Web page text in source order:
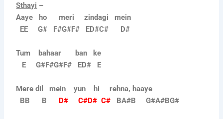
Sthayi –
Aaye ho meri zindagi mein
EE G# F#G#F# ED#C# D#
Tum bahaar ban ke
E G#F#G#F# ED# E
Mere dil mein yun hi rehna, haaye
BB B D# C#D# C# BA#B G#A#BG#